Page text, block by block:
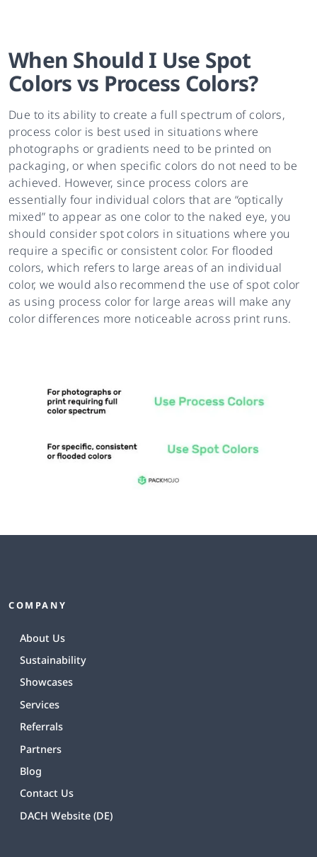
When Should I Use Spot
Colors vs Process Colors?
Due to its ability to create a full spectrum of colors,
process color is best used in situations where
photographs or gradients need to be printed on
packaging, or when specific colors do not need to be
achieved. However, since process colors are
essentially four individual colors that are “optically
mixed” to appear as one color to the naked eye, you
should consider spot colors in situations where you
require a specific or consistent color. For flooded
colors, which refers to large areas of an individual
color, we would also recommend the use of spot color
as using process color for large areas will make any
color differences more noticeable across print runs.
COMPANY
About Us
Sustainability
Showcases
Services
Referrals
Partners
Blog
Contact Us
DACH Website (DE)